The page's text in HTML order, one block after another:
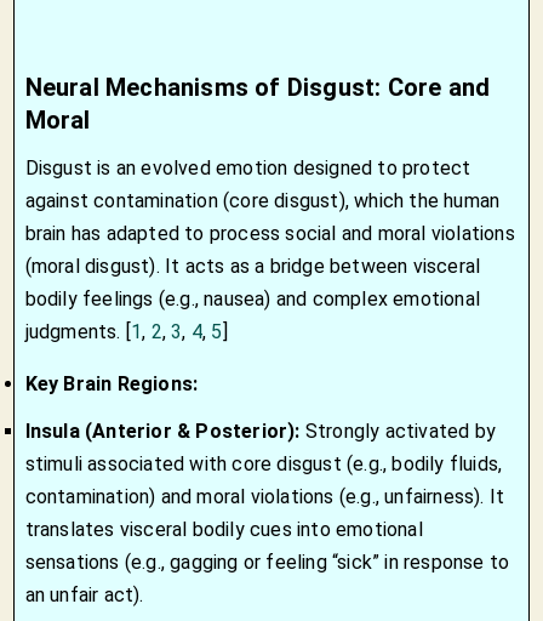
Neural Mechanisms of Disgust: Core and
Moral
Disgust is an evolved emotion designed to protect
against contamination (core disgust), which the human
brain has adapted to process social and moral violations
(moral disgust). It acts as a bridge between visceral
bodily feelings (e.g., nausea) and complex emotional
judgments. [ 1, 2,3, 4, 5
Key Brain Regions:
Insula (Anterior & Posterior): Strongly activated by
stimuli associated with core disgust (e.g., bodily fluids,
contamination) and moral violations (e.g., unfairness). It
translates visceral bodily cues into emotional
sensations (e.g., gagging or feeling “sick” in response to
an unfair act).